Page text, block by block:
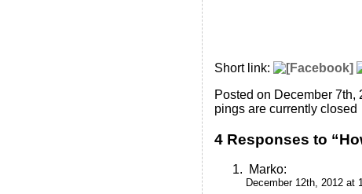
Short link:
Posted on December 7th,
pings are currently closed
4 Responses to
Marko:
December 12th, 2012 at